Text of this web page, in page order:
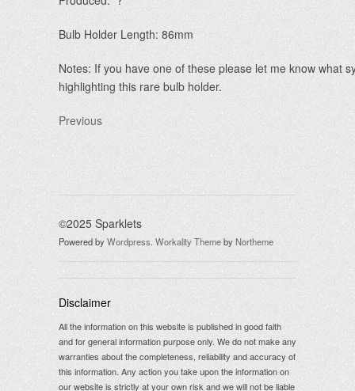
Bulb Holder Length: 86mm
Notes: If you have one of these please let me know what
highlighting this rare bulb holder.
Previous
©2025 Sparklets
Powered byWordpress. Workality ThemebyNortheme
Disclaimer
All the information on this website is published in good faith
and for general information purpose only. We do not make any
warranties about the completeness, reliability and accuracy of
this information. Any action you take upon the information on
our website is strictly at your own risk and we will not be liable